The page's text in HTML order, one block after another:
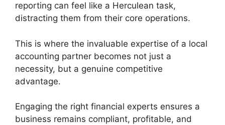
reporting can feel like a Herculean task,
distracting them from their core operations.
This is where the invaluable expertise of a local
accounting partner becomes not just a
necessity, but a genuine competitive
advantage.
Engaging the right financial experts ensures a
business remains compliant, profitable, and